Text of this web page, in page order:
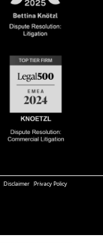
Disclaimer Privacy Policy